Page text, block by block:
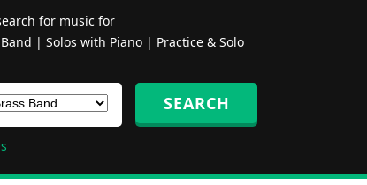
for music for
| Solos with Piano| Practice & Solo